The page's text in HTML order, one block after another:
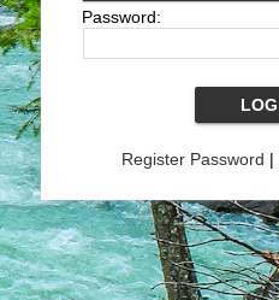
Password:
Register Password |